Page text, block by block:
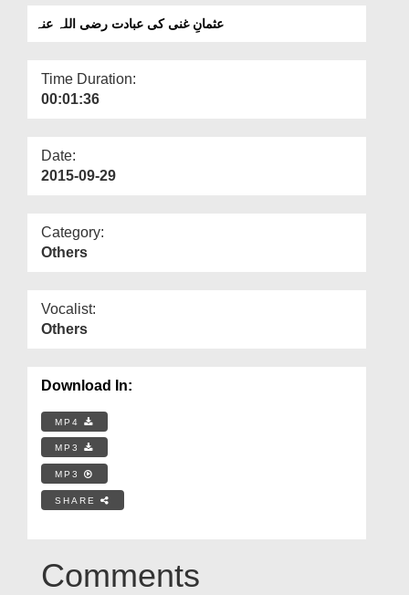
عثمانِ غنی کی عبادت رضی اللہ عنہ
Time Duration:
00:01:36
Date:
2015-09-29
Category:
Others
Vocalist:
Others
Download In:
MP4
MP3
MP3
SHARE
Comments